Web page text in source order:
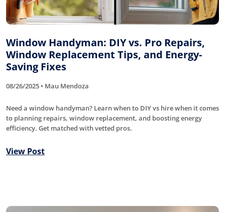
Window Handyman: DIY vs. Pro Repairs,
Window Replacement Tips, and Energy-
Saving Fixes
08/26/2025 • Mau Mendoza
Need a window handyman? Learn when to DIY vs hire when it comes
to planning repairs, window replacement, and boosting energy
efficiency. Get matched with vetted pros.
View Post